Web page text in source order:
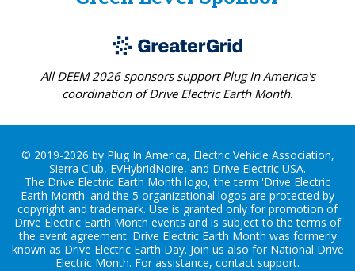
All DEEM 2026 sponsors support Plug In America's
coordination of Drive Electric Earth Month.
© 2019-2026 by Plug In America, Electric Vehicle Association,
Sierra Club, EVHybridNoire, and Drive Electric USA.
The Drive Electric Earth Month logo, the term 'Drive Electric
Earth Month' and the 5 organizational logos are protected by
copyright and trademark. Use is granted only for promotion of
Drive Electric Earth Month events and is subject to the terms of
the event agreement. Drive Electric Earth Month was formerly
known as Drive Electric Earth Day. Join us also for National Drive
Electric Month. For assistance, contact support.